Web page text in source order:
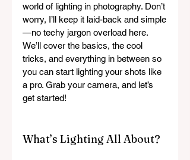
world of lighting in photography. Don’t
worry, I’ll keep it laid-back and simple
—no techy jargon overload here.
We’ll cover the basics, the cool
tricks, and everything in between so
you can start lighting your shots like
a pro. Grab your camera, and let’s
get started!
What’s Lighting All About?